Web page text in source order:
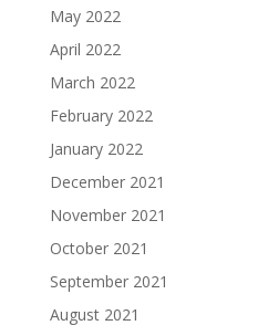
May 2022
April 2022
March 2022
February 2022
January 2022
December 2021
November 2021
October 2021
September 2021
August 2021